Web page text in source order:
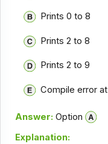
Prints 0 to 8
Prints 2 to 8
Prints 2 to 9
Compile error at
Answer: Option
Explanation: